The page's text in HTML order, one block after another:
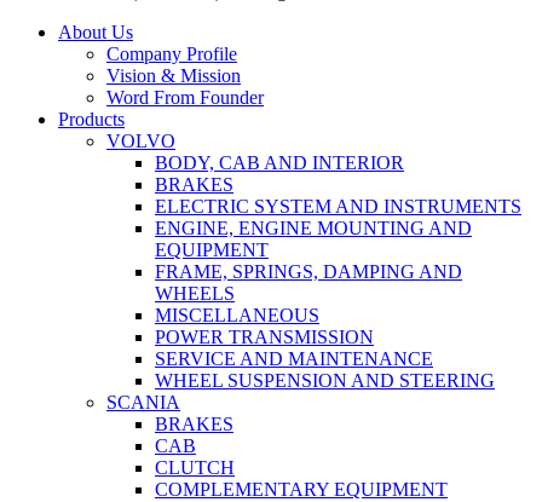
Close
About Us
Company Profile
Vision & Mission
Word From Founder
Products
VOLVO
BODY, CAB AND INTERIOR
BRAKES
ELECTRIC SYSTEM AND INSTRUMENTS
ENGINE, ENGINE MOUNTING AND
EQUIPMENT
FRAME, SPRINGS, DAMPING AND
WHEELS
MISCELLANEOUS
POWER TRANSMISSION
SERVICE AND MAINTENANCE
WHEEL SUSPENSION AND STEERING
SCANIA
BRAKES
CAB
CLUTCH
COMPLEMENTARY EQUIPMENT